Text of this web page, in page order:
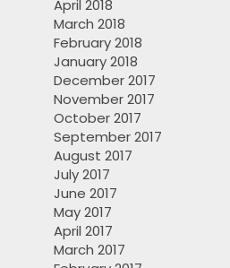
April 2018
March 2018
February 2018
January 2018
December 2017
November 2017
October 2017
September 2017
August 2017
July 2017
June 2017
May 2017
April 2017
March 2017